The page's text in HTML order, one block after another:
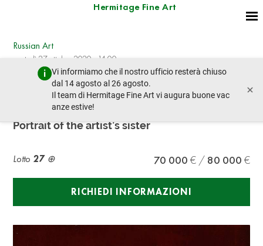
Hermitage Fine Art
Vi informiamo che il nostro ufficio resterà chiuso
dal 14 agosto al 26 agosto.
Il team di Hermitage Fine Art vi augura buone vac
anze estive!
×
Russian Art
martedì 27 ottobre 2020 - 14:00
lotto precedente lotto prossimo
DAVID SHTERENBERG (1881-1948)
Portrait of the artist’s sister
Lotto 27 70 000 80 000
RICHIEDI INFORMAZIONI